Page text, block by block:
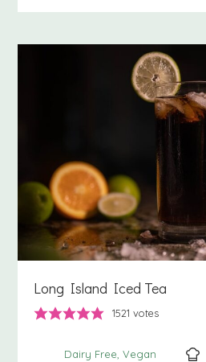
Long Island Iced Tea
1521 votes
Dairy Free Vegan